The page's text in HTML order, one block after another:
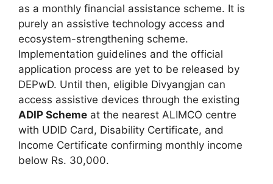
as a monthly financial assistance scheme. It is
purely an assistive technology access and
ecosystem-strengthening scheme.
Implementation guidelines and the official
application process are yet to be released by
DEPwD. Until then, eligible Divyangjan can
access assistive devices through the existing
ADIP Scheme at the nearest ALIMCO centre
with UDID Card, Disability Certificate, and
Income Certificate confirming monthly income
below Rs. 30,000.